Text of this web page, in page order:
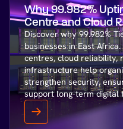
Why 99.982%
Centre and Cloud
Discover why 99.982%
businesses in East
centres, cloud reliability,
infrastructure help
strengthen security,
support long-term digital